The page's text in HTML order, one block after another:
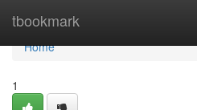
tbookmark
Home
Home
1